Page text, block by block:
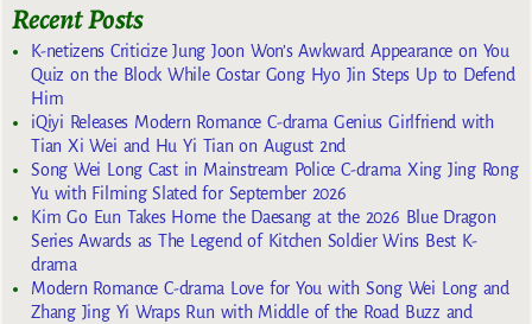
Recent Posts
K-netizens Criticize Jung Joon Won’s Awkward Appearance on You
Quiz on the Block While Costar Gong Hyo Jin Steps Up to Defend
Him
iQiyi Releases Modern Romance C-drama Genius Girlfriend with
Tian Xi Wei and Hu Yi Tian on August 2nd
Song Wei Long Cast in Mainstream Police C-drama Xing Jing Rong
Yu with Filming Slated for September 2026
Kim Go Eun Takes Home the Daesang at the 2026 Blue Dragon
Series Awards as The Legend of Kitchen Soldier Wins Best K-
drama
Modern Romance C-drama Love for You with Song Wei Long and
Zhang Jing Yi Wraps Run with Middle of the Road Buzz and